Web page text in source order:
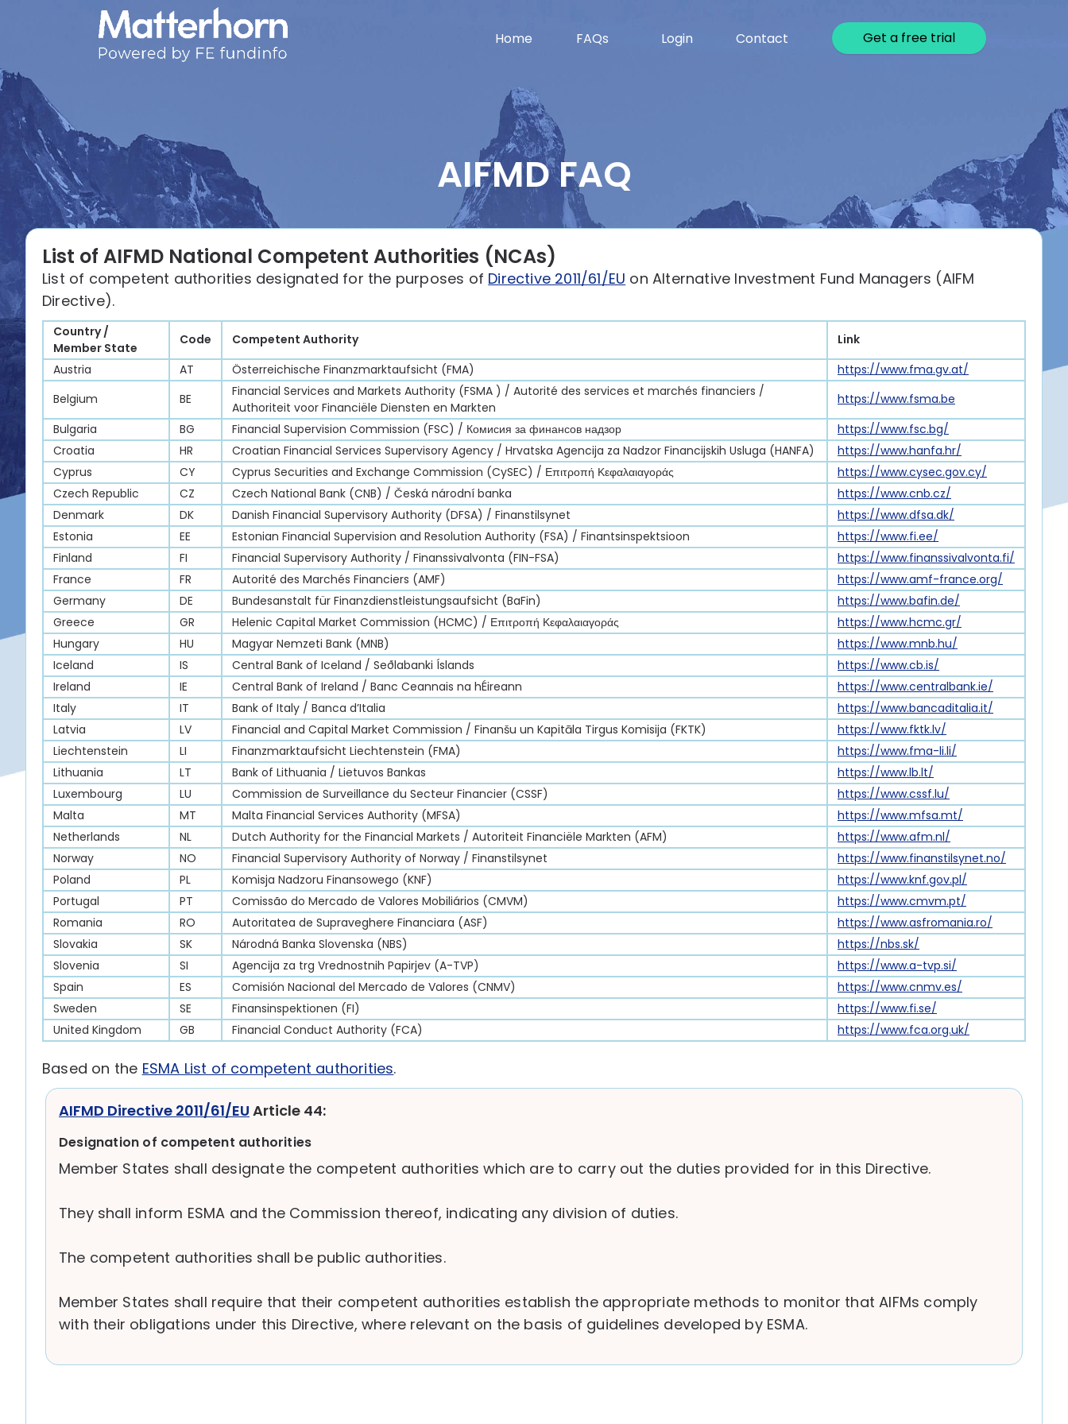
Home FAQs Login Contact Get a free trial
AIFMD FAQ
List of AIFMD National Competent Authorities (NCAs)
List of competent authorities designated for the purposes of Directive 2011/61/EU on Alternative Investment Fund Managers (AIFM
Directive).
Country /
Member State
Code Competent Authority
Link
Austria
AT Österreichische Finanzmarktaufsicht (FMA)
https://www.fma.gv.at/
Belgium
BE
Financial Services and Markets Authority (FSMA ) / Autorité des services et marchés financiers /
Authoriteit voor Financiële Diensten en Markten
https://www.fsma.be
Bulgaria
BG Financial Supervision Commission (FSC) / Комисия за финансов надзор
https://www.fsc.bg/
Croatia
HR Croatian Financial Services Supervisory Agency / Hrvatska Agencija za Nadzor Financijskih Usluga (HANFA)
https://www.hanfa.hr/
Cyprus
CY Cyprus Securities and Exchange Commission (CySEC) / Επιτροπή Κεφαλαιαγοράς
https://www.cysec.gov.cy/
Czech Republic
CZ Czech National Bank (CNB) / Česká národní banka
https://www.cnb.cz/
Denmark
DK Danish Financial Supervisory Authority (DFSA) / Finanstilsynet
https://www.dfsa.dk/
Estonia
EE Estonian Financial Supervision and Resolution Authority (FSA) / Finantsinspektsioon
https://www.fi.ee/
Finland
FI Financial Supervisory Authority / Finanssivalvonta (FIN-FSA)
https://www.finanssivalvonta.fi/
France
FR Autorité des Marchés Financiers (AMF)
https://www.amf-france.org/
Germany
DE Bundesanstalt für Finanzdienstleistungsaufsicht (BaFin)
https://www.bafin.de/
Greece
GR Helenic Capital Market Commission (HCMC) / Επιτροπή Κεφαλαιαγοράς
https://www.hcmc.gr/
Hungary
HU Magyar Nemzeti Bank (MNB)
https://www.mnb.hu/
Iceland
IS Central Bank of Iceland / Seðlabanki Íslands
https://www.cb.is/
Ireland
IE Central Bank of Ireland / Banc Ceannais na hÉireann
https://www.centralbank.ie/
Italy
IT Bank of Italy / Banca d’Italia
https://www.bancaditalia.it/
Latvia
LV Financial and Capital Market Commission / Finanšu un Kapitāla Tirgus Komisija (FKTK)
https://www.fktk.lv/
Liechtenstein
LI Finanzmarktaufsicht Liechtenstein (FMA)
https://www.fma-li.li/
Lithuania
LT Bank of Lithuania / Lietuvos Bankas
https://www.lb.lt/
Luxembourg
LU Commission de Surveillance du Secteur Financier (CSSF)
https://www.cssf.lu/
Malta
MT Malta Financial Services Authority (MFSA)
https://www.mfsa.mt/
Netherlands
NL Dutch Authority for the Financial Markets / Autoriteit Financiële Markten (AFM)
https://www.afm.nl/
Norway
NO Financial Supervisory Authority of Norway / Finanstilsynet
https://www.finanstilsynet.no/
Poland
PL Komisja Nadzoru Finansowego (KNF)
https://www.knf.gov.pl/
Portugal
PT Comissão do Mercado de Valores Mobiliários (CMVM)
https://www.cmvm.pt/
Romania
RO Autoritatea de Supraveghere Financiara (ASF)
https://www.asfromania.ro/
Slovakia
SK Národná Banka Slovenska (NBS)
https://nbs.sk/
Slovenia
SI Agencija za trg Vrednostnih Papirjev (A-TVP)
https://www.a-tvp.si/
Spain
ES Comisión Nacional del Mercado de Valores (CNMV)
https://www.cnmv.es/
Sweden
SE Finansinspektionen (FI)
https://www.fi.se/
United Kingdom
GB Financial Conduct Authority (FCA) https://www.fca.org.uk/
Based on the ESMA List of competent authorities.
AIFMD Directive 2011/61/EU Article 44:
Designation of competent authorities
Member States shall designate the competent authorities which are to carry out the duties provided for in this Directive.
They shall inform ESMA and the Commission thereof, indicating any division of duties.
The competent authorities shall be public authorities.
Member States shall require that their competent authorities establish the appropriate methods to monitor that AIFMs comply
with their obligations under this Directive, where relevant on the basis of guidelines developed by ESMA.